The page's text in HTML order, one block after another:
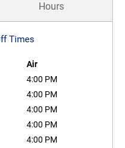
Hours
Times
Air
4:00 PM
4:00 PM
4:00 PM
4:00 PM
4:00 PM